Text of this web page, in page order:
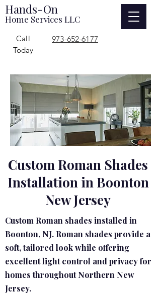
Hands-On
Home Services LLC
973-652-6177
Call
Today
Custom Roman Shades
Installation in Boonton
New Jersey
Custom Roman shades installed in
Boonton, NJ. Roman shades provide a
soft, tailored look while offering
excellent light control and privacy for
homes throughout Northern New
Jersey.